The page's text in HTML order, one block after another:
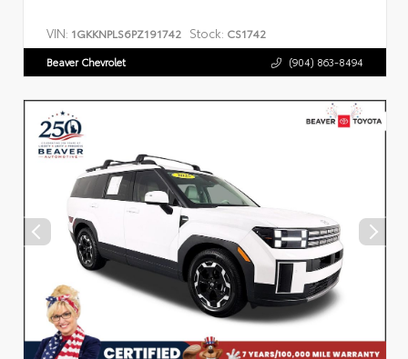
VIN: 1GKKNPLS6PZ191742 Stock: CS1742
Beaver Chevrolet (904) 863-8494